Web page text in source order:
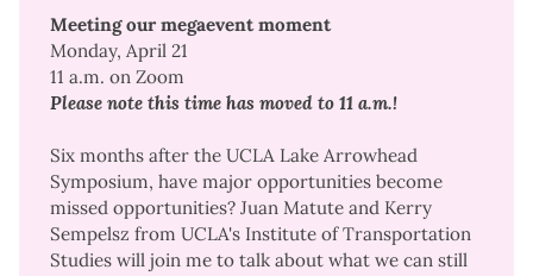
Meeting our megaevent moment
Monday, April 21
11 a.m. on Zoom
Please note this time has moved to 11 a.m.!
Six months after the UCLA Lake Arrowhead
Symposium, have major opportunities become
missed opportunities? Juan Matute and Kerry
Sempelsz from UCLA's Institute of Transportation
Studies will join me to talk about what we can still